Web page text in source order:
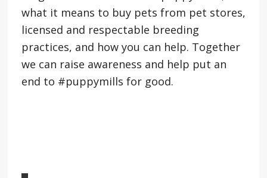
what it means to buy pets from pet stores,
licensed and respectable breeding
practices, and how you can help. Together
we can raise awareness and help put an
end to #puppymills for good.